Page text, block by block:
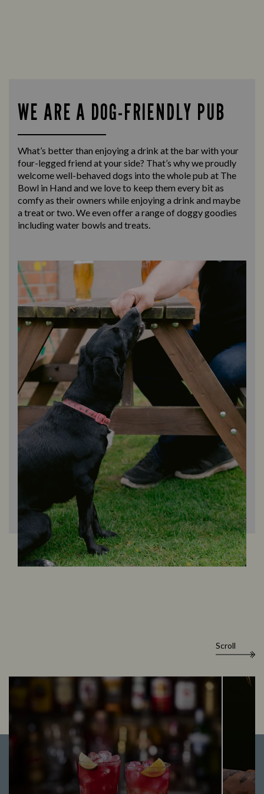
WE ARE A DOG-FRIENDLY PUB
What’s better than enjoying a drink at the bar with your
four-legged friend at your side? That’s why we proudly
welcome well-behaved dogs into the whole pub at The
Bowl in Hand and we love to keep them every bit as
comfy as their owners while enjoying a drink and maybe
a treat or two. We even offer a range of doggy goodies
including water bowls and treats.
Scroll